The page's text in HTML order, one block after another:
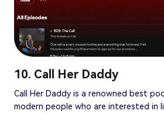
10. Call Her Daddy
Call Her Daddy is a renowned best
modern people who are interested in